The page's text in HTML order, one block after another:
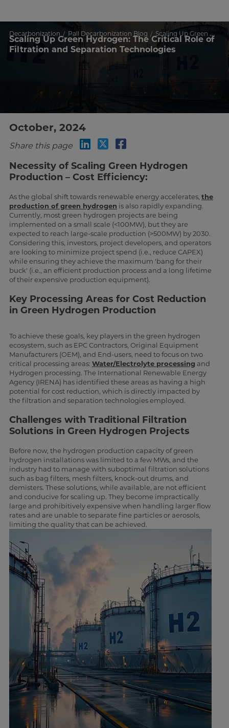
Decarbonization Pall Decarbonization Blog Scaling Up Green Hydrogen: The Critical Role of Filtration and Separation Technologies
Scaling Up Green Hydrogen: The Critical Role of
Filtration and Separation Technologies
October, 2024
Share this page
Necessity of Scaling Green Hydrogen
Production – Cost Efficiency:
As the global shift towards renewable energy accelerates, the
production of green hydrogen is also rapidly expanding.
Currently, most green hydrogen projects are being
implemented on a small scale (<100MW), but they are
expected to reach large-scale production (>500MW) by 2030.
Considering this, investors, project developers, and operators
are looking to minimize project spend (i.e., reduce CAPEX)
while ensuring they achieve the maximum 'bang for their
buck' (i.e., an efficient production process and a long lifetime
of their expensive production equipment).
Key Processing Areas for Cost Reduction
in Green Hydrogen Production
To achieve these goals, key players in the green hydrogen
ecosystem, such as EPC Contractors, Original Equipment
Manufacturers (OEM), and End-users, need to focus on two
critical processing areas: Water/Electrolyte processing and
Hydrogen processing. The International Renewable Energy
Agency (IRENA) has identified these areas as having a high
potential for cost reduction, which is directly impacted by
the filtration and separation technologies employed.
Challenges with Traditional Filtration
Solutions in Green Hydrogen Projects
Before now, the hydrogen production capacity of green
hydrogen installations was limited to a few MWs, and the
industry had to manage with suboptimal filtration solutions
such as bag filters, mesh filters, knock-out drums, and
demisters. These solutions, while available, are not efficient
and conducive for scaling up. They become impractically
large and prohibitively expensive when handling larger flow
rates and are unable to separate fine particles or aerosols,
limiting the quality that can be achieved.